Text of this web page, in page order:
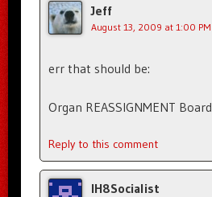
Jeff
August 13, 2009 at 1:00 PM
err that should be:
Organ REASSIGNMENT Board
Reply to this comment
IH8Socialist